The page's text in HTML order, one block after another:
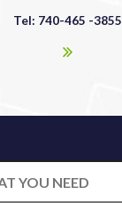
Tel: 740-465 -3855